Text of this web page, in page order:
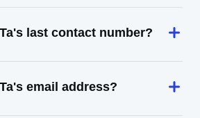
last contact number?
email address?